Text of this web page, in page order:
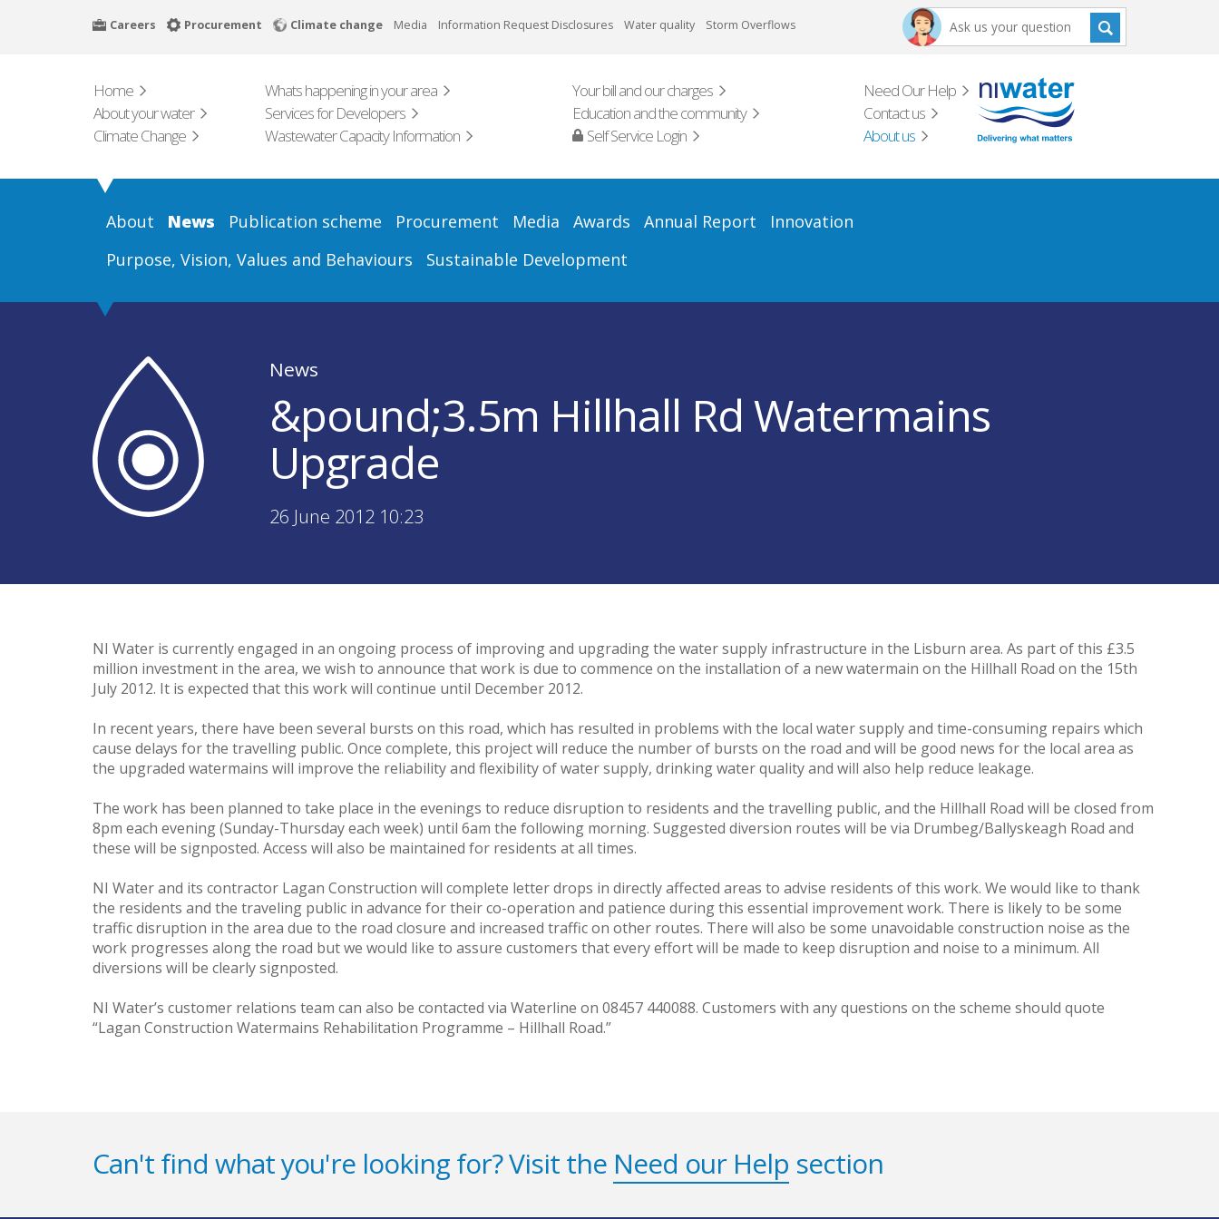
Careers Procurement Climate change Media Information Request Disclosures Water quality Storm Overflows
Home Whats happening in your area Your bill and our charges
Need Our Help
About your water
Services for Developers Education and the community
Contact us
Climate Change
Wastewater Capacity Information Self Service Login About us
About News Publication scheme Procurement Media Awards Annual Report
Innovation
Purpose, Vision, Values and Behaviours
Sustainable Development
News
&pound;3.5m Hillhall Rd Watermains
Upgrade
26 June 2012 10:23
NI Water is currently engaged in an ongoing process of improving and upgrading the water supply infrastructure in the Lisburn area. As part of this £3.5
million investment in the area, we wish to announce that work is due to commence on the installation of a new watermain on the Hillhall Road on the 15th
July 2012. It is expected that this work will continue until December 2012.
In recent years, there have been several bursts on this road, which has resulted in problems with the local water supply and time-consuming repairs which
cause delays for the travelling public. Once complete, this project will reduce the number of bursts on the road and will be good news for the local area as
the upgraded watermains will improve the reliability and flexibility of water supply, drinking water quality and will also help reduce leakage.
The work has been planned to take place in the evenings to reduce disruption to residents and the travelling public, and the Hillhall Road will be closed from
8pm each evening (Sunday-Thursday each week) until 6am the following morning. Suggested diversion routes will be via Drumbeg/Ballyskeagh Road and
these will be signposted. Access will also be maintained for residents at all times.
NI Water and its contractor Lagan Construction will complete letter drops in directly affected areas to advise residents of this work. We would like to thank
the residents and the traveling public in advance for their co-operation and patience during this essential improvement work. There is likely to be some
traffic disruption in the area due to the road closure and increased traffic on other routes. There will also be some unavoidable construction noise as the
work progresses along the road but we would like to assure customers that every effort will be made to keep disruption and noise to a minimum. All
diversions will be clearly signposted.
NI Water’s customer relations team can also be contacted via Waterline on 08457 440088. Customers with any questions on the scheme should quote
“Lagan Construction Watermains Rehabilitation Programme – Hillhall Road.”
Can't find what you're looking for? Visit the Need our Help section